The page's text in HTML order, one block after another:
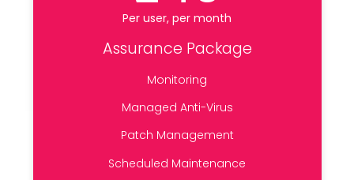
Per user, per month
Assurance Package
Monitoring
Managed Anti-Virus
Patch Management
Scheduled Maintenance